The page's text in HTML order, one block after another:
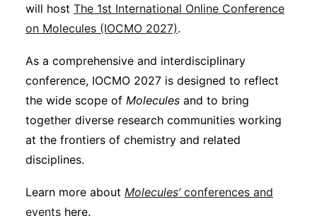
will host The 1st International Online Conference
on Molecules (IOCMO 2027).
As a comprehensive and interdisciplinary
conference, IOCMO 2027 is designed to reflect
the wide scope of Molecules and to bring
together diverse research communities working
at the frontiers of chemistry and related
disciplines.
Learn more about Molecules’conferences and
events here.